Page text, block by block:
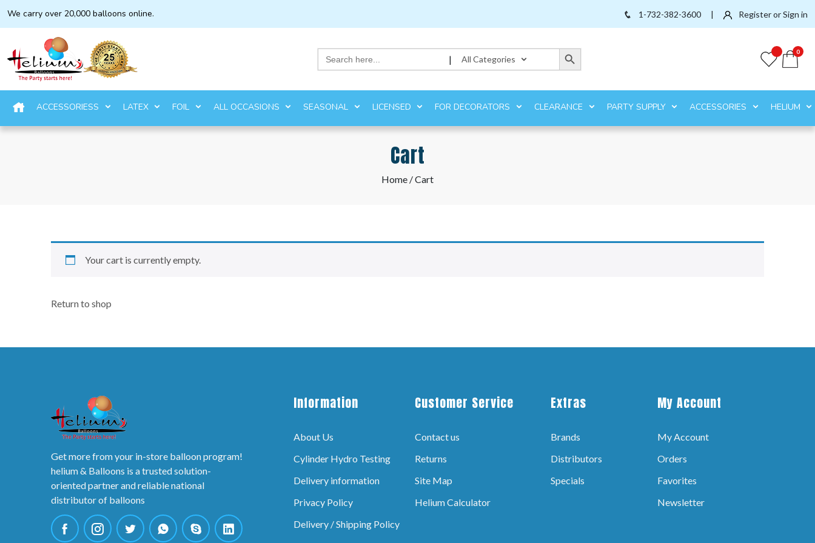
We carry over 20,000 balloons online. 1-732-382-3600 | Register or Sign in
Search
for:
Search Button
|
All Categories
0
ACCESSORIESS LATEX FOIL ALL OCCASIONS SEASONAL LICENSED FOR DECORATORS CLEARANCE PARTY SUPPLY ACCESSORIES HELIUM
Cart
Home / Cart
Your cart is currently empty.
Return to shop
Get more from your in-store balloon program!
helium & Balloons is a trusted solution-
oriented partner and reliable national
distributor of balloons
Information
About Us
Cylinder Hydro Testing
Delivery information
Privacy Policy
Delivery / Shipping Policy
Customer Service
Contact us
Returns
Site Map
Helium Calculator
Extras
Brands
Distributors
Specials
My Account
My Account
Orders
Favorites
Newsletter